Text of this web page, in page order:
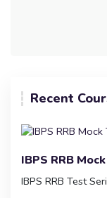
Recent
IBPS RRB
IBPS RRB Test